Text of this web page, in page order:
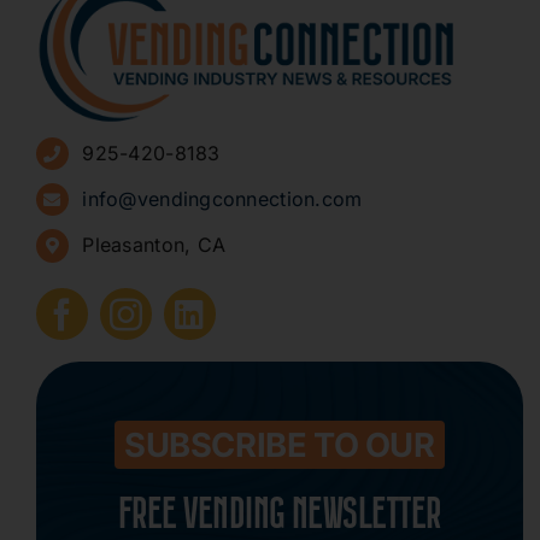
About
Advertise
Sign Up for Newsletters
How to Start a Vending Business
Submit Press Release
Contact
925-420-8183
info@vendingconnection.com
Pleasanton, CA
SUBSCRIBE TO OUR
FREE VENDING NEWSLETTER